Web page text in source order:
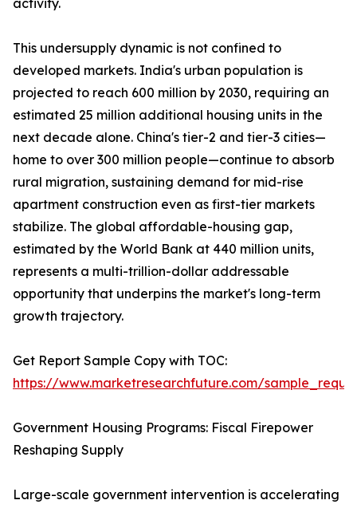
activity.
This undersupply dynamic is not confined to
developed markets. India's urban population is
projected to reach 600 million by 2030, requiring an
estimated 25 million additional housing units in the
next decade alone. China's tier-2 and tier-3 cities—
home to over 300 million people—continue to absorb
rural migration, sustaining demand for mid-rise
apartment construction even as first-tier markets
stabilize. The global affordable-housing gap,
estimated by the World Bank at 440 million units,
represents a multi-trillion-dollar addressable
opportunity that underpins the market's long-term
growth trajectory.
Get Report Sample Copy with TOC:
https://www.marketresearchfuture.com/
Government Housing Programs: Fiscal Firepower
Reshaping Supply
Large-scale government intervention is accelerating